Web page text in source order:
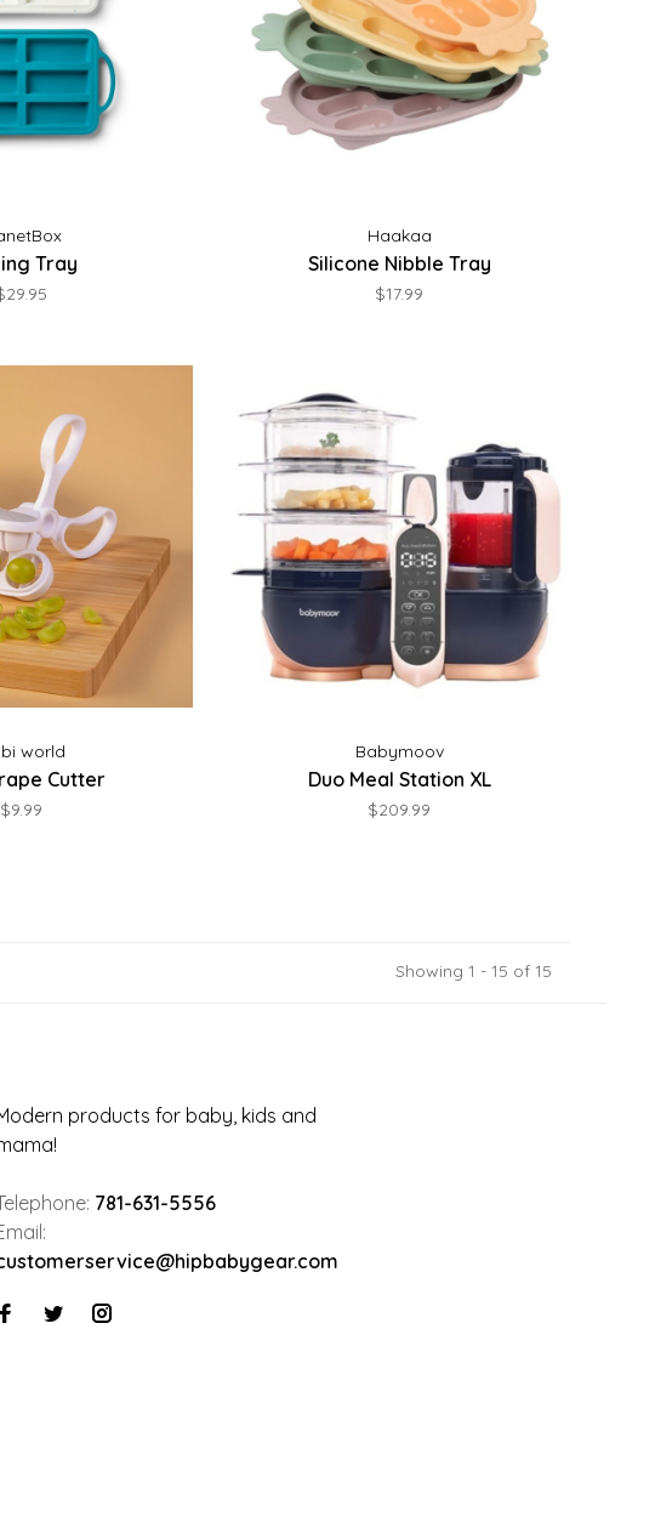
Tray
Haakaa
Silicone Nibble Tray
$17.99
world
Cutter
$9.99
Babymoov
Duo Meal Station XL
$209.99
Showing 1 - 15 of 15
products for baby, kids and
781-631-5556